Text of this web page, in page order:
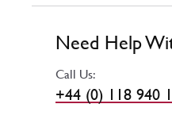
Need Help
Call Us:
+44 (0) 118 940